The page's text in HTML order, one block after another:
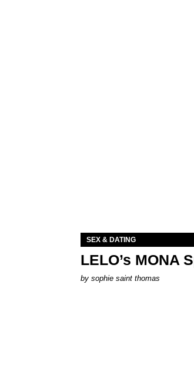
SEX & DATING
LELO’s MONA
by sophie saint thomas